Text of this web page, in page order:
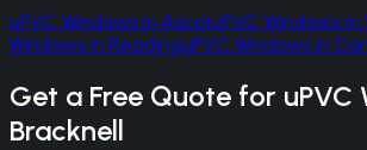
uPVC Windows in AscotuPVC Windows in
Windows in ReadinguPVC Windows in
Get a Free Quote for uPVC
Bracknell